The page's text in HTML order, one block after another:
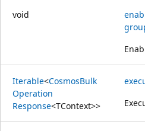
void
Iterable<CosmosBulk
Operation
Response<TContext>>